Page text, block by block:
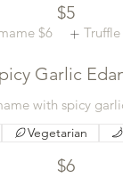
$5
$6
Garlic
with spicy
$6
Vegetarian